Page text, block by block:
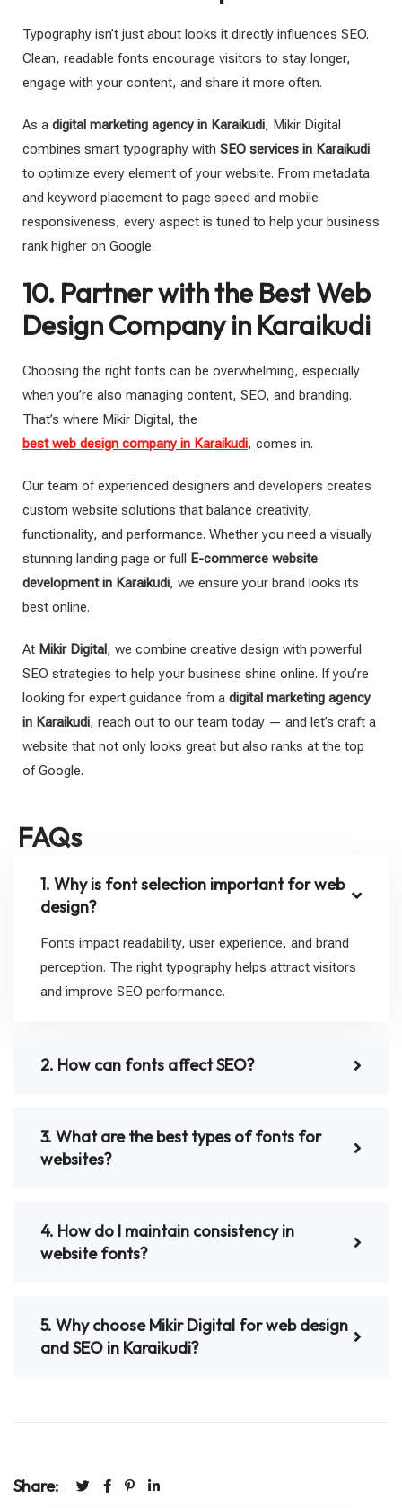
Typography isn’t just about looks it directly influences SEO.
Clean, readable fonts encourage visitors to stay longer,
engage with your content, and share it more often.
As a digital marketing agency in Karaikudi, Mikir Digital
combines smart typography with SEO services in Karaikudi
to optimize every element of your website. From metadata
and keyword placement to page speed and mobile
responsiveness, every aspect is tuned to help your business
rank higher on Google.
10. Partner with the Best Web
Design Company in Karaikudi
Choosing the right fonts can be overwhelming, especially
when you’re also managing content, SEO, and branding.
That’s where Mikir Digital, the
best web design company in Karaikudi, comes in.
Our team of experienced designers and developers creates
custom website solutions that balance creativity,
functionality, and performance. Whether you need a visually
stunning landing page or full
E-commerce website
development in Karaikudi, we ensure your brand looks its
best online.
At Mikir Digital , we combine creative design with powerful
SEO strategies to help your business shine online. If you’re
looking for expert guidance from a digital marketing agency
in Karaikudi, reach out to our team today — and let’s craft a
website that not only looks great but also ranks at the top
of Google.
FAQs
1. Why is font selection important for web
design?
Fonts impact readability, user experience, and brand
perception. The right typography helps attract visitors
and improve SEO performance.
2. How can fonts affect SEO?
3. What are the best types of fonts for
websites?
4. How do I maintain consistency in
website fonts?
5. Why choose Mikir Digital for web design
and SEO in Karaikudi?
Share: